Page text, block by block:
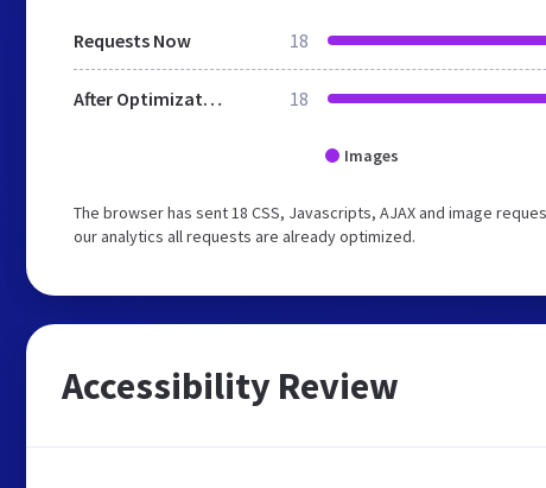
Requests Now 18
After Optimization 18
Images
The browser has sent 18 CSS, Javascripts, AJAX and image
our analytics all requests are already optimized.
Accessibility Review